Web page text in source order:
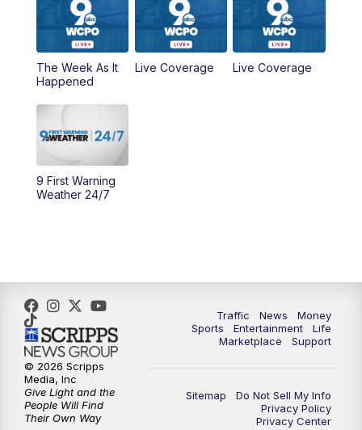
PM WCPO 9 News at 6
6:30PM Replay: WCPO 9 News at 6PM
11:00PM
11:30PM
The Week As It
Happened
Live Coverage Live Coverage
9 First Warning
Weather 24/7
Traffic News
Money
Sports
Entertainment
Life
Marketplace
Support
Sitemap
Do Not Sell My Info
Privacy Policy
Privacy Center
© 2026 Scripps
Media, Inc
Give Light and the
People Will Find
Their Own Way